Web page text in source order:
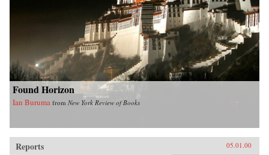
Found Horizon
Ian Buruma from New York Review of Books
Reports 05.01.00